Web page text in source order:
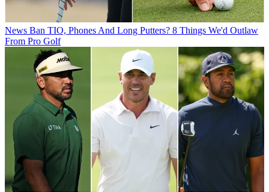
News Ban TIO, Phones And Long Putters? 8 Things We'd Outlaw
From Pro Golf